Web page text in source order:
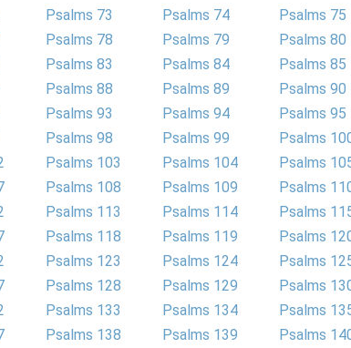
Psalms 73 Psalms 74
Psalms 75
Psalms 78 Psalms 79
Psalms 80
Psalms 83 Psalms 84
Psalms 85
Psalms 88 Psalms 89
Psalms 90
Psalms 93 Psalms 94
Psalms 95
Psalms 98 Psalms 99
Psalms
Psalms 103 Psalms 104
Psalms
Psalms 108 Psalms 109
Psalms
Psalms 113 Psalms 114
Psalms
Psalms 118 Psalms 119
Psalms
Psalms 123 Psalms 124
Psalms
Psalms 128 Psalms 129
Psalms
Psalms 133 Psalms 134
Psalms
Psalms 138 Psalms 139
Psalms